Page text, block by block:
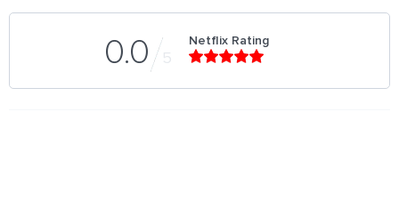
0.0 5
Netflix Rating